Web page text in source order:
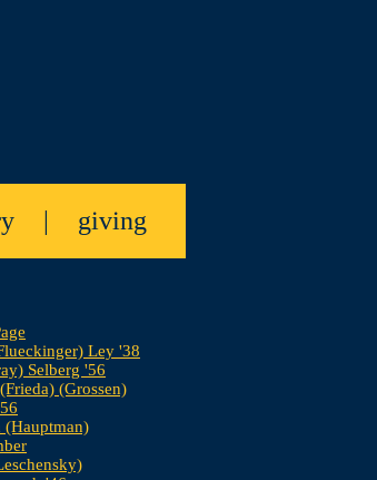
| giving
Ley '38
Selberg '56
(Grossen)
(Hauptman)